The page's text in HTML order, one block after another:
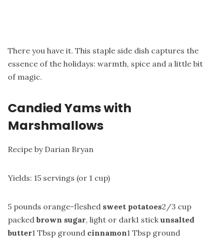
There you have it. This staple side dish captures the
essence of the holidays: warmth, spice and a little bit
of magic.
Candied Yams with
Marshmallows
Recipe by Darian Bryan
Yields: 15 servings (or 1 cup)
5 pounds orange-fleshed sweet potatoes2/3 cup
packed brown sugar, light or dark1 stick unsalted
butter1 Tbsp ground cinnamon1 Tbsp ground